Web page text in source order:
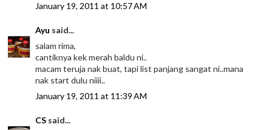
January 19, 2011 at 10:57 AM
Ayu said...
salam rima,
cantiknya kek merah baldu ni..
macam teruja nak buat, tapi list panjang sangat ni..mana
nak start dulu niiii..
January 19, 2011 at 11:39 AM
CS said...